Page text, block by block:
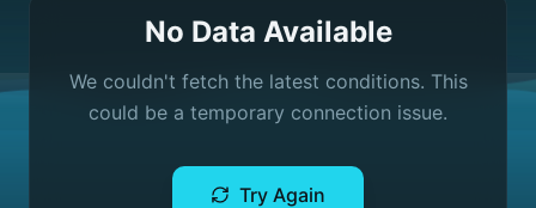
No Data Available
We couldn't fetch the latest conditions. This
could be a temporary connection issue.
Try Again